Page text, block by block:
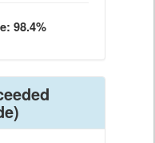
98.4%